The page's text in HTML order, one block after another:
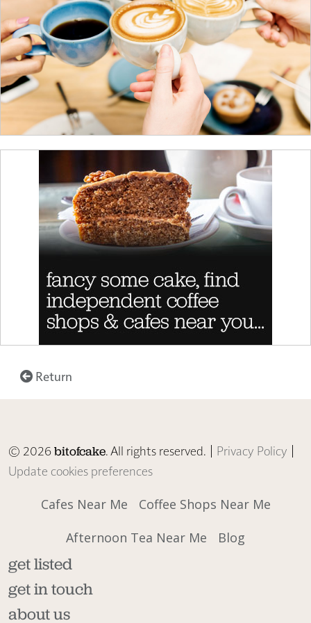
Return
© 2026bitofcake. All rights reserved. | Privacy Policy |
Update cookies preferences
Cafes Near Me
Coffee Shops Near Me
Afternoon Tea Near Me
Blog
get listed
get in touch
about us